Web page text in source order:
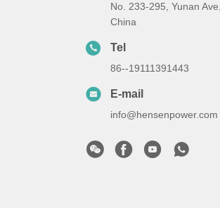
No. 233-295, Yunan
China
Tel
86--19111391443
E-mail
info@hensenpower.com